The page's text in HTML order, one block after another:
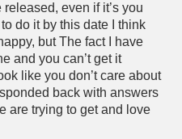
even if it’s you
do it by this date I think
but The fact I have
and you can’t get it
like you don’t care about
back with answers
are trying to get and love